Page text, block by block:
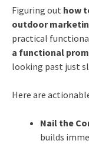
Figuring out how
outdoor
practical
a functional
looking past just
Here are
Nail the
builds